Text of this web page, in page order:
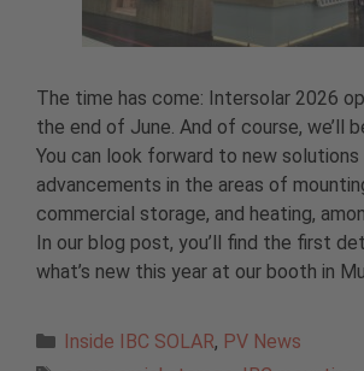
The time has come: Intersolar 2026
the end of June. And of course, we’ll
You can look forward to new solutions
advancements in the areas of
commercial storage, and heating,
In our blog post, you’ll find the first
what’s new this year at our booth in
Categories
Inside IBC SOLAR, PV News